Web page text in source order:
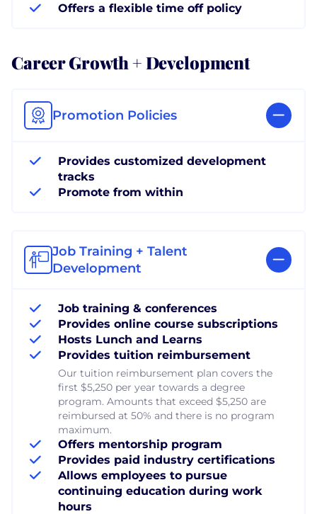
Offers a flexible time off policy
Career Growth + Development
Promotion Policies
Provides customized development
tracks
Promote from within
Job Training + Talent
Development
Job training & conferences
Provides online course subscriptions
Hosts Lunch and Learns
Provides tuition reimbursement
Our tuition reimbursement plan covers the
first $5,250 per year towards a degree
program. Amounts that exceed $5,250 are
reimbursed at 50% and there is no program
maximum.
Offers mentorship program
Provides paid industry certifications
Allows employees to pursue
continuing education during work
hours